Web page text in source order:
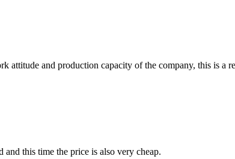
attitude and production capacity of the company, this is a
this time the price is also very cheap.